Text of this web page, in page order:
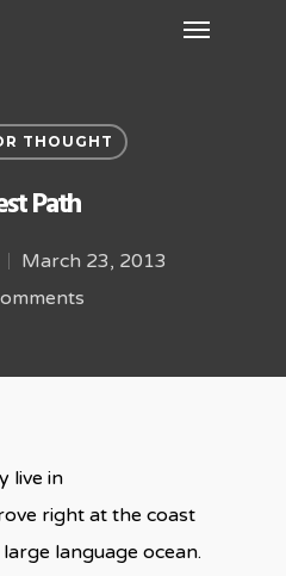
THOUGHT
Path
March 23, 2013
live in
right at the coast
language ocean.